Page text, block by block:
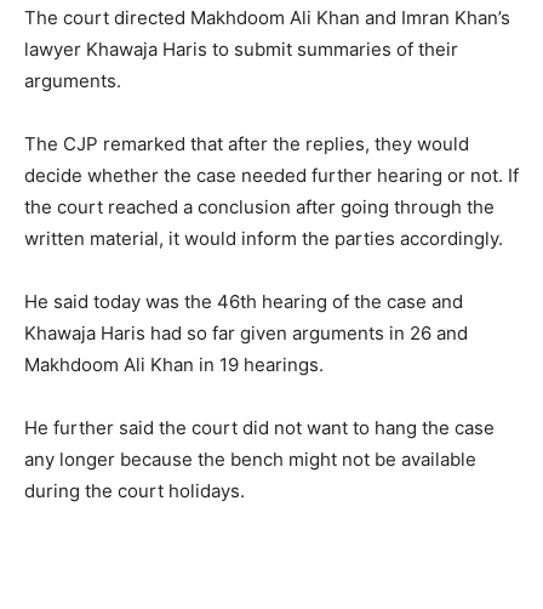
The court directed Makhdoom Ali Khan and Imran Khan’s
lawyer Khawaja Haris to submit summaries of their
arguments.
The CJP remarked that after the replies, they would
decide whether the case needed further hearing or not. If
the court reached a conclusion after going through the
written material, it would inform the parties accordingly.
He said today was the 46th hearing of the case and
Khawaja Haris had so far given arguments in 26 and
Makhdoom Ali Khan in 19 hearings.
He further said the court did not want to hang the case
any longer because the bench might not be available
during the court holidays.